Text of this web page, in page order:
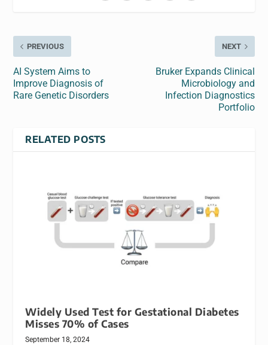
PREVIOUS
AI System Aims to
Improve Diagnosis of
Rare Genetic Disorders
NEXT
Bruker Expands Clinical
Microbiology and
Infection Diagnostics
Portfolio
RELATED POSTS
Widely Used Test for Gestational Diabetes
Misses 70% of Cases
September 18, 2024